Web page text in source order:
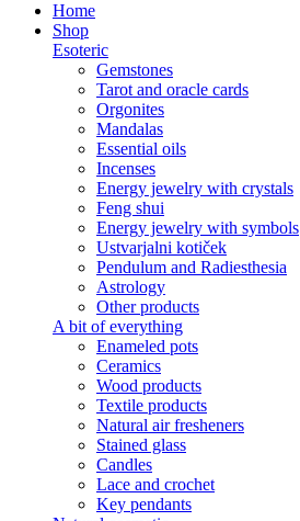
Home
Shop
Esoteric
Gemstones
Tarot and oracle cards
Orgonites
Mandalas
Essential oils
Incenses
Energy jewelry with crystals
Feng shui
Energy jewelry with symbols
Ustvarjalni kotiček
Pendulum and Radiesthesia
Astrology
Other products
A bit of everything
Enameled pots
Ceramics
Wood products
Textile products
Natural air fresheners
Stained glass
Candles
Lace and crochet
Key pendants